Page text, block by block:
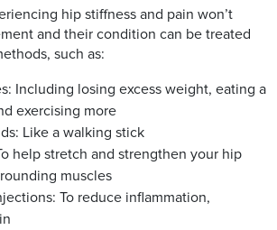
hip stiffness and pain won’t
and their condition can be treated
such as:
Including losing excess weight, eating a
exercising more
Like a walking stick
help stretch and strengthen your hip
muscles
To reduce inflammation,